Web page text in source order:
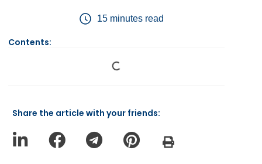
15 minutes read
Contents:
Share the article with your friends: